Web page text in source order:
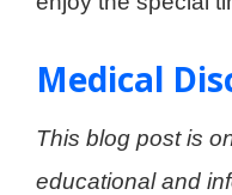
Medical
This blog post is
educational and